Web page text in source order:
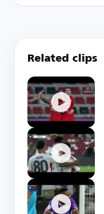
Related clips